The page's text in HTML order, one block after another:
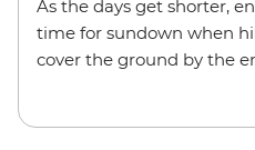
As the days get shorter,
time for sundown when
cover the ground by the